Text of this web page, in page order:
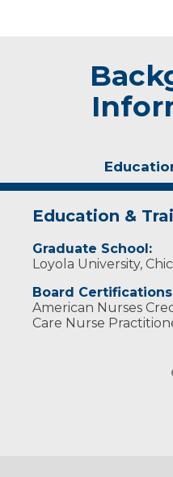
Education &
Graduate School:
Loyola University,
Board
American Nurses
Care Nurse